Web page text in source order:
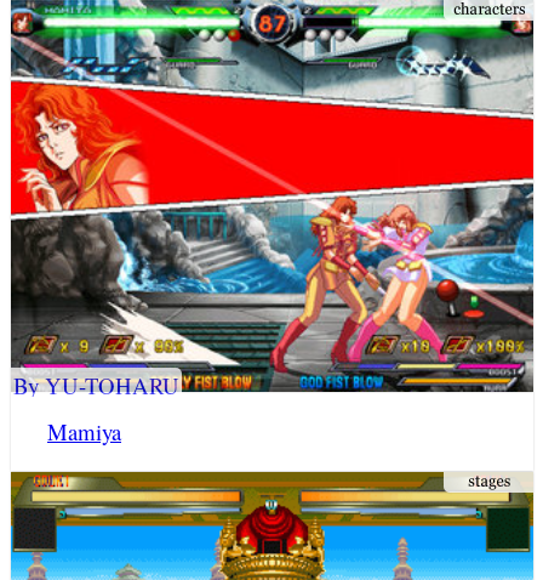
Mamiya
By YU-TOHARU